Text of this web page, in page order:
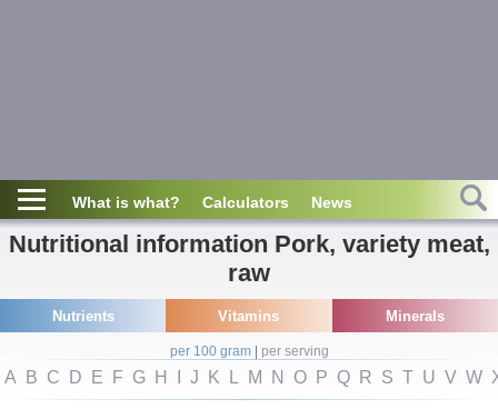
What is what? Calculators News
Nutritional information Pork, variety meat,
raw
Nutrients Vitamins Minerals
per 100 gram| per serving
A B C D E F G H J K L M N O P Q R S T U V W